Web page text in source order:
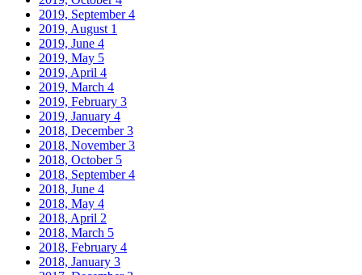
2019, September4
2019, August 1
2019, June 4
2019, May 5
2019, April 4
2019, March 4
2019, February 3
2019, January 4
2018, December3
2018, November3
2018, October 5
2018, September4
2018, June 4
2018, May 4
2018, April 2
2018, March 5
2018, February 4
2018, January 3